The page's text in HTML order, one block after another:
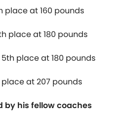
place at 160 pounds
place at 180 pounds
place at 180 pounds
at 207 pounds
by his fellow coaches